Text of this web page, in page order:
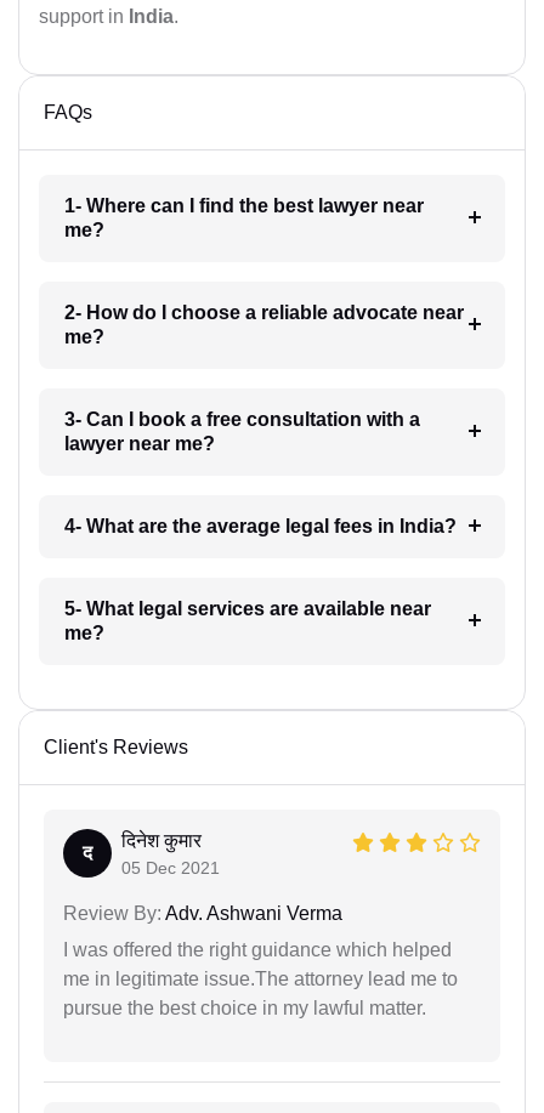
support in India.
FAQs
1- Where can I find the best lawyer near
me?
2- How do I choose a reliable advocate near
me?
3- Can I book a free consultation with a
lawyer near me?
4- What are the average legal fees in India?
5- What legal services are available near
me?
Client's Reviews
द
दिनेश कुमार
05 Dec 2021
Review By: Adv. Ashwani Verma
I was offered the right guidance which helped
me in legitimate issue.The attorney lead me to
pursue the best choice in my lawful matter.